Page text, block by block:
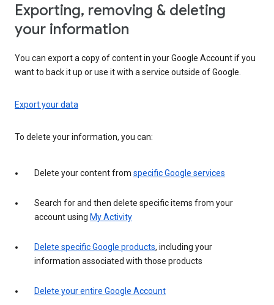
Exporting, removing & deleting
your information
You can export a copy of content in your Google Account if you
want to back it up or use it with a service outside of Google.
Export your data
To delete your information, you can:
Delete your content from specific Google services
Search for and then delete specific items from your
account using My Activity
Delete specific Google products, including your
information associated with those products
Delete your entire Google Account